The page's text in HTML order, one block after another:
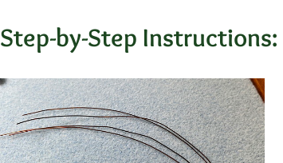
Step-by-Step Instructions: